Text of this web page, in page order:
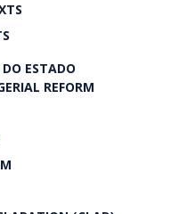
ESTADO
REFORM